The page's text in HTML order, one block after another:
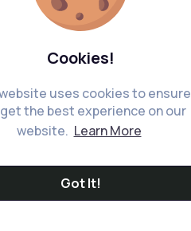
Cookies!
uses cookies to ensure
the best experience on our
website. Learn More
Got It!
They just seem so
the work that goes into
hour traffic. No thank you.